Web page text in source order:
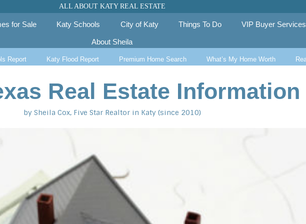
ALL ABOUT KATY REAL ESTATE
for Sale Katy Schools City of Katy Things To Do VIP Buyer Services
About Sheila
Report Katy Flood Report Premium Home Search What’s My Home Worth
Real Estate Information
by Sheila Cox, Five Star Realtor in Katy (since 2010)